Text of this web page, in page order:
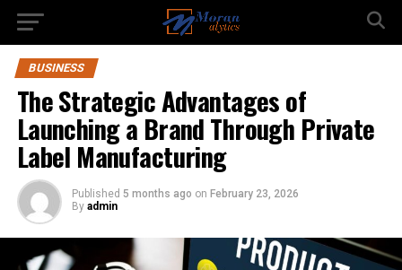
BUSINESS
The Strategic Advantages of
Launching a Brand Through Private
Label Manufacturing
Published 5 months ago on February 23, 2026
By admin